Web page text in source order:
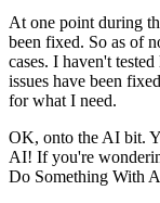
At one point during
been fixed. So as of
cases. I haven't
issues have been
for what I need.
OK, onto the AI bit.
AI! If you're
Do Something With